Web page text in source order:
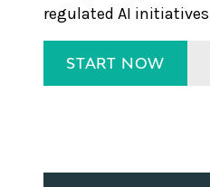
regulated AI
START NOW